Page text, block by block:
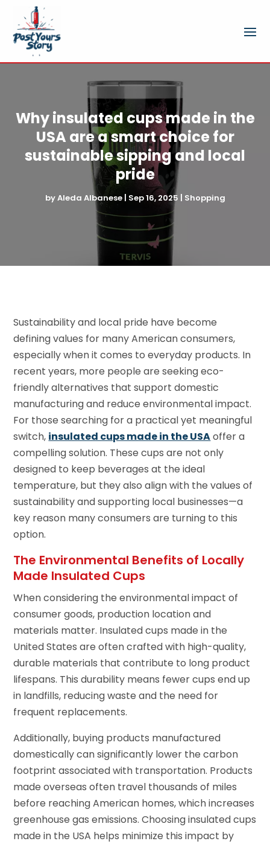
Why insulated cups made in the
USA are a smart choice for
sustainable sipping and local
pride
byAleda Albanese| Sep 16, 2025 | Shopping
Sustainability and local pride have become
defining values for many American consumers,
especially when it comes to everyday products. In
recent years, more people are seeking eco-
friendly alternatives that support domestic
manufacturing and reduce environmental impact.
For those searching for a practical yet meaningful
switch, insulated cups made in the USAoffer a
compelling solution. These cups are not only
designed to keep beverages at the ideal
temperature, but they also align with the values of
sustainability and supporting local businesses—a
key reason many consumers are turning to this
option.
The Environmental Benefits of Locally
Made Insulated Cups
When considering the environmental impact of
consumer goods, production location and
materials matter. Insulated cups made in the
United States are often crafted with high-quality,
durable materials that contribute to long product
lifespans. This durability means fewer cups end up
in landfills, reducing waste and the need for
frequent replacements.
Additionally, buying products manufactured
domestically can significantly lower the carbon
footprint associated with transportation. Products
made overseas often travel thousands of miles
before reaching American homes, which increases
greenhouse gas emissions. Choosing insulated cups
made in the USA helps minimize this impact by